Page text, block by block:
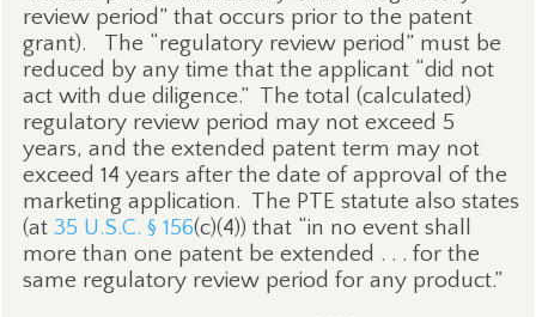
review period” that occurs prior to the patent
grant).
The “regulatory review period” must be
reduced by any time that the applicant “did not
act with due diligence.” The total (calculated)
regulatory review period may not exceed 5
years, and the extended patent term may not
exceed 14 years after the date of approval of the
marketing application. The PTE statute also states
(at 35 U.S.C. § 156(c)(4)) that “in no event shall
more than one patent be extended . . . for the
same regulatory review period for any product.”